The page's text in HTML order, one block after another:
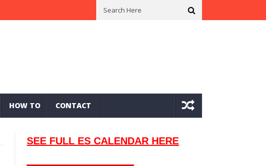
Seeking Information On Late Local Musician Lew Orsoni
HOW TO CONTACT
SEE FULL ES CALENDAR HERE